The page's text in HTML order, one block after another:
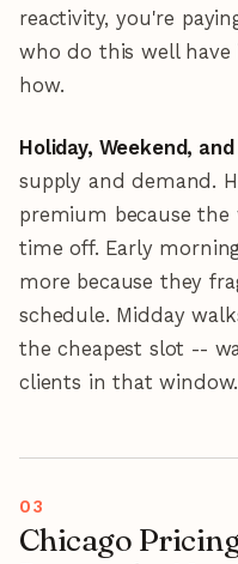
reactivity, you're
who do this well have
how.
Holiday, Weekend,
supply and demand.
premium because
time off. Early
more because they
schedule. Midday
the cheapest slot --
clients in that window.
Chicago